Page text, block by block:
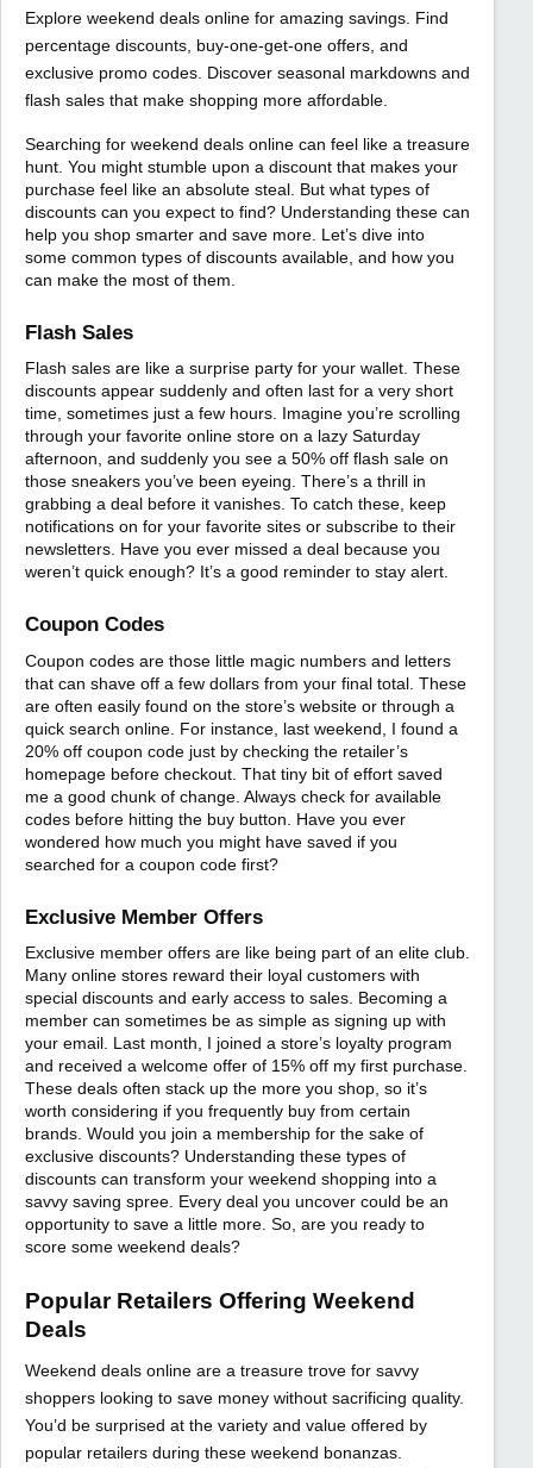
Explore weekend deals online for amazing savings. Find
percentage discounts, buy-one-get-one offers, and
exclusive promo codes. Discover seasonal markdowns and
flash sales that make shopping more affordable.
Searching for weekend deals online can feel like a treasure
hunt. You might stumble upon a discount that makes your
purchase feel like an absolute steal. But what types of
discounts can you expect to find? Understanding these can
help you shop smarter and save more. Let’s dive into
some common types of discounts available, and how you
can make the most of them.
Flash Sales
Flash sales are like a surprise party for your wallet. These
discounts appear suddenly and often last for a very short
time, sometimes just a few hours. Imagine you’re scrolling
through your favorite online store on a lazy Saturday
afternoon, and suddenly you see a 50% off flash sale on
those sneakers you’ve been eyeing. There’s a thrill in
grabbing a deal before it vanishes. To catch these, keep
notifications on for your favorite sites or subscribe to their
newsletters. Have you ever missed a deal because you
weren’t quick enough? It’s a good reminder to stay alert.
Coupon Codes
Coupon codes are those little magic numbers and letters
that can shave off a few dollars from your final total. These
are often easily found on the store’s website or through a
quick search online. For instance, last weekend, I found a
20% off coupon code just by checking the retailer’s
homepage before checkout. That tiny bit of effort saved
me a good chunk of change. Always check for available
codes before hitting the buy button. Have you ever
wondered how much you might have saved if you
searched for a coupon code first?
Exclusive Member Offers
Exclusive member offers are like being part of an elite club.
Many online stores reward their loyal customers with
special discounts and early access to sales. Becoming a
member can sometimes be as simple as signing up with
your email. Last month, I joined a store’s loyalty program
and received a welcome offer of 15% off my first purchase.
These deals often stack up the more you shop, so it’s
worth considering if you frequently buy from certain
brands. Would you join a membership for the sake of
exclusive discounts? Understanding these types of
discounts can transform your weekend shopping into a
savvy saving spree. Every deal you uncover could be an
opportunity to save a little more. So, are you ready to
score some weekend deals?
Popular Retailers Offering Weekend
Deals
Weekend deals online are a treasure trove for savvy
shoppers looking to save money without sacrificing quality.
You’d be surprised at the variety and value offered by
popular retailers during these weekend bonanzas.